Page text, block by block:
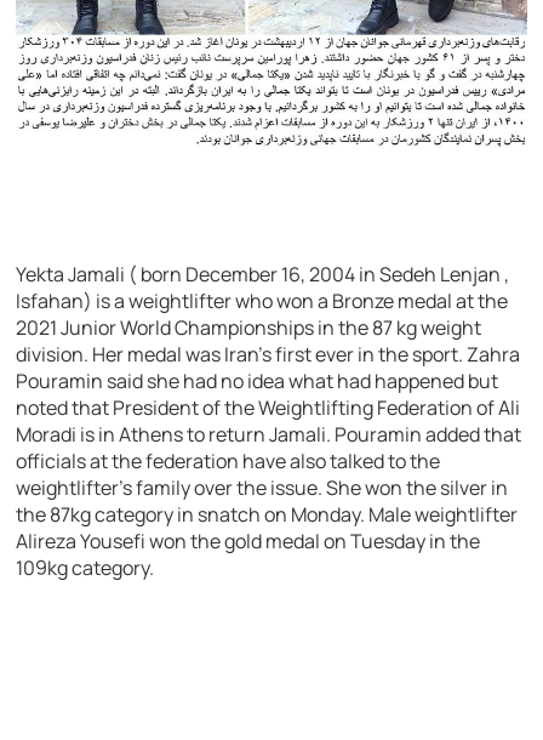
Yekta Jamali ( born December 16, 2004 in Sedeh Lenjan ,
Isfahan) is a weightlifter who won a Bronze medal at the
2021 Junior World Championships in the 87 kg weight
division. Her medal was Iran’s first ever in the sport. Zahra
Pouramin said she had no idea what had happened but
noted that President of the Weightlifting Federation of Ali
Moradi is in Athens to return Jamali. Pouramin added that
officials at the federation have also talked to the
weightlifter’s family over the issue. She won the silver in
the 87kg category in snatch on Monday. Male weightlifter
Alireza Yousefi won the gold medal on Tuesday in the
109kg category.